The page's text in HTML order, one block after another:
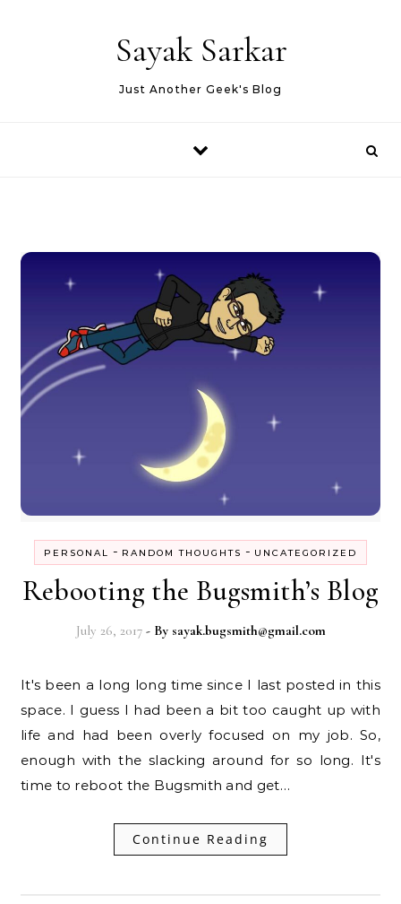
Sayak Sarkar
Just Another Geek's Blog
PERSONAL - RANDOM THOUGHTS - UNCATEGORIZED
Rebooting the Bugsmith’s Blog
July 26, 2017 - By sayak.bugsmith@gmail.com
It's been a long long time since I last posted in this
space. I guess I had been a bit too caught up with
life and had been overly focused on my job. So,
enough with the slacking around for so long. It's
time to reboot the Bugsmith and get…
Continue Reading